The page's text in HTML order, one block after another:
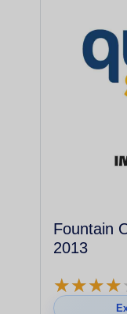
Fountain
2013
★★★★
★★★★